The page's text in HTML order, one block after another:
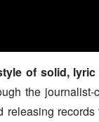
of solid,
the
releasing